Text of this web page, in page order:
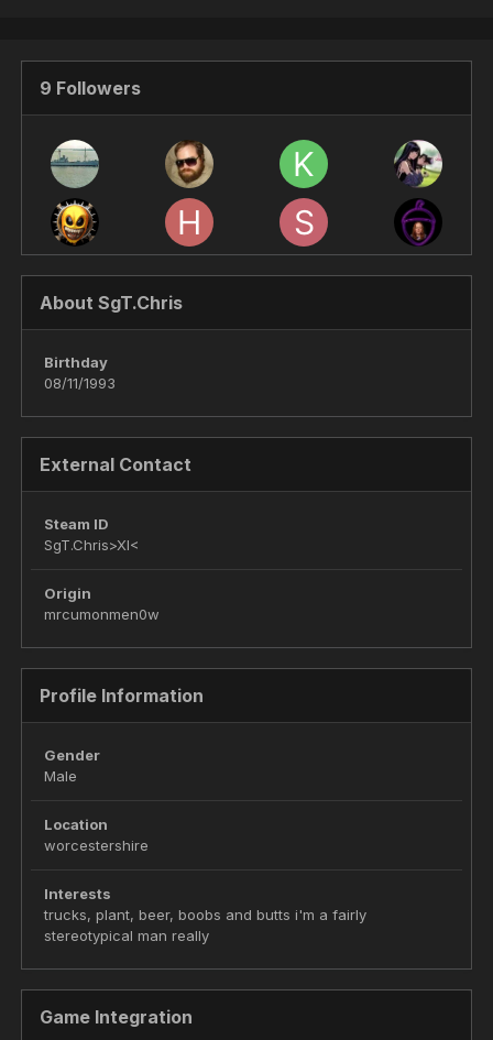
9 Followers
About SgT.Chris
Birthday
08/11/1993
External Contact
Steam ID
SgT.Chris>XI<
Origin
mrcumonmen0w
Profile Information
Gender
Male
Location
worcestershire
Interests
trucks, plant, beer, boobs and butts i'm a fairly
stereotypical man really
Game Integration